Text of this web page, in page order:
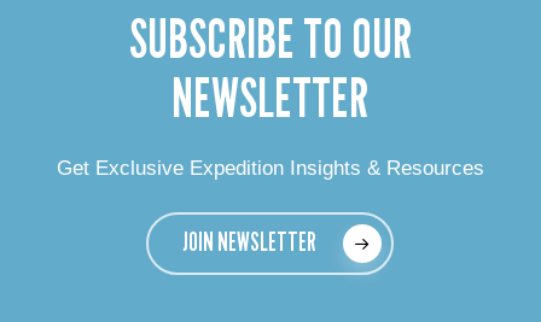
SUBSCRIBE TO OUR
NEWSLETTER
Get Exclusive Expedition Insights & Resources
JOIN NEWSLETTER